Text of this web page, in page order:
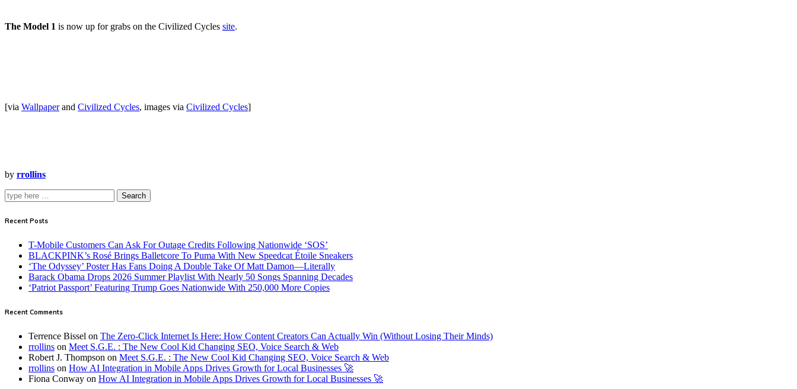
The Model 1 is now up for grabs on the Civilized Cycles site.
[via Wallpaperand Civilized Cycles, images via Civilized Cycles]
by rrollins
Search
Recent Posts
T-Mobile Customers Can Ask For Outage Credits Following Nationwide ‘SOS’
BLACKPINK’s Rosé Brings Balletcore To Puma With New Speedcat Étoile Sneakers
‘The Odyssey’ Poster Has Fans Doing A Double Take Of Matt Damon—Literally
Barack Obama Drops 2026 Summer Playlist With Nearly 50 Songs Spanning Decades
‘Patriot Passport’ Featuring Trump Goes Nationwide With 250,000 More Copies
Recent Comments
Terrence Bissel on The Zero-Click Internet Is Here: How Content Creators Can Actually Win (Without Losing Their Minds)
rrollins on Meet S.G.E. : The New Cool Kid Changing SEO, Voice Search & Web
Robert J. Thompson on Meet S.G.E. : The New Cool Kid Changing SEO, Voice Search & Web
rrollins on How AI Integration in Mobile Apps Drives Growth for Local Businesses 🚀
Fiona Conway on How AI Integration in Mobile Apps Drives Growth for Local Businesses 🚀